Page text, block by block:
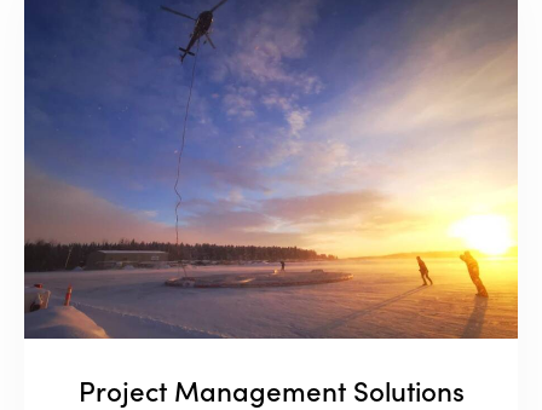
Project Management Solutions